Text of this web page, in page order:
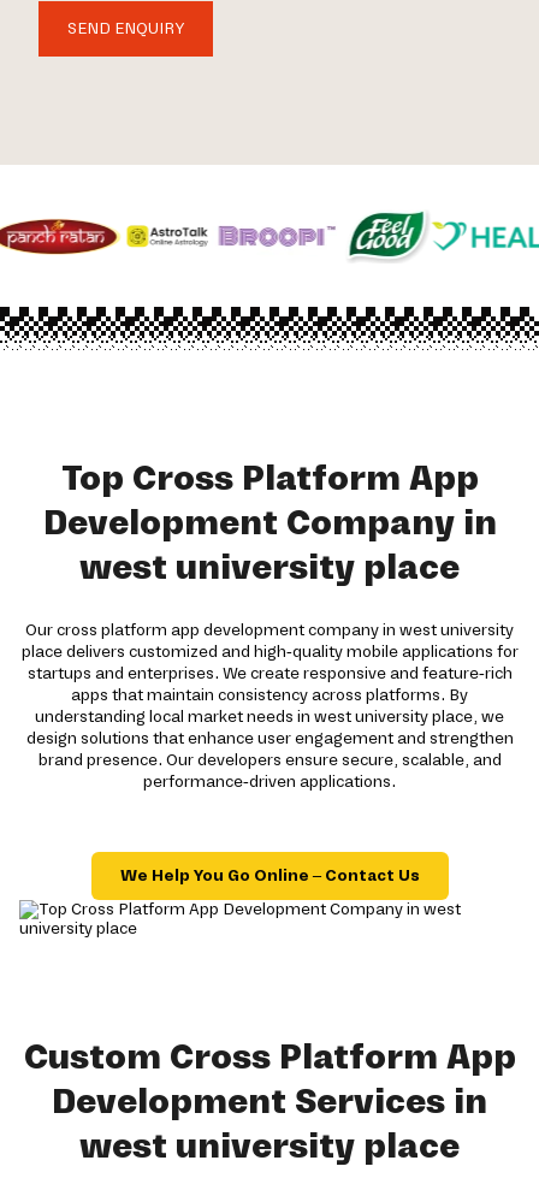
SEND ENQUIRY
Top Cross Platform App
Development Company in
west university place
Our cross platform app development company in west university
place delivers customized and high-quality mobile applications for
startups and enterprises. We create responsive and feature-rich
apps that maintain consistency across platforms. By
understanding local market needs in west university place, we
design solutions that enhance user engagement and strengthen
brand presence. Our developers ensure secure, scalable, and
performance-driven applications.
We Help You Go Online – Contact Us
Custom Cross Platform App
Development Services in
west university place